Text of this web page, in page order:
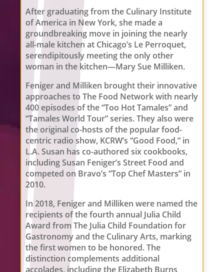
After graduating from the Culinary Institute
of America in New York, she made a
groundbreaking move in joining the nearly
all-male kitchen at Chicago’s Le Perroquet,
serendipitously meeting the only other
woman in the kitchen—Mary Sue Milliken.
Feniger and Milliken brought their innovative
approaches to The Food Network with nearly
400 episodes of the “Too Hot Tamales” and
“Tamales World Tour” series. They also were
the original co-hosts of the popular food-
centric radio show, KCRW’s “Good Food,” in
L.A. Susan has co-authored six cookbooks,
including Susan Feniger’s Street Food and
competed on Bravo’s “Top Chef Masters” in
2010.
In 2018, Feniger and Milliken were named the
recipients of the fourth annual Julia Child
Award from The Julia Child Foundation for
Gastronomy and the Culinary Arts, marking
the first women to be honored. The
distinction complements additional
accolades, including the Elizabeth Burns